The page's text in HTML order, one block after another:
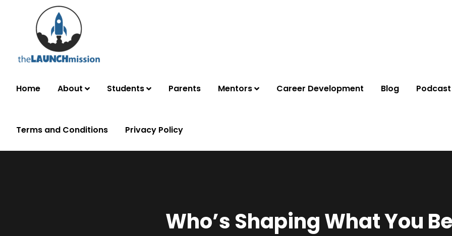
Home About Students Parents Mentors Career Development Blog Podcast
Terms and Conditions Privacy Policy
Who’s Shaping What You